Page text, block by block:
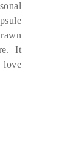
It
love